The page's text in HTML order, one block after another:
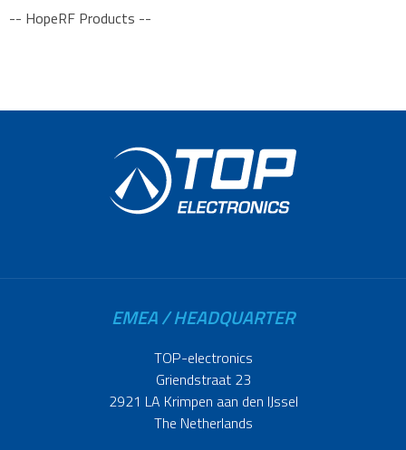
-- HopeRF Products --
EMEA / HEADQUARTER
TOP-electronics
Griendstraat 23
2921 LA Krimpen aan den IJssel
The Netherlands